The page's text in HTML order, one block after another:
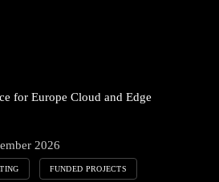
for Europe Cloud and Edge
2026
FUNDED PROJECTS